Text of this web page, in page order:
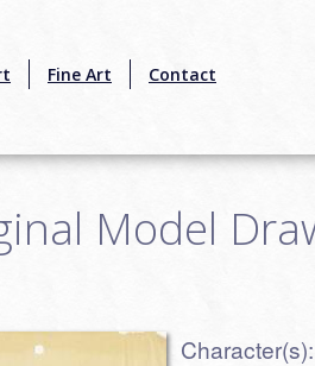
Fine Art Contact
Model
Character(s):